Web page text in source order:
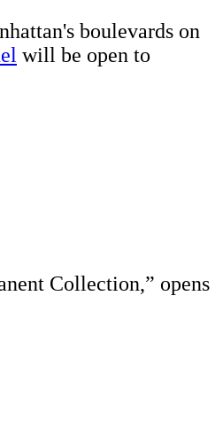
boulevards on
will be open to
Collection,” opens